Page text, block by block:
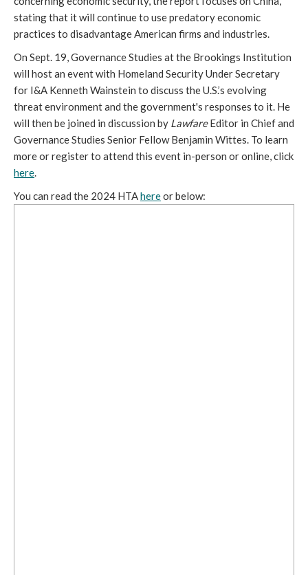
stating that it will continue to use predatory economic
practices to disadvantage American firms and industries.
On Sept. 19, Governance Studies at the Brookings Institution
will host an event with Homeland Security Under Secretary
for I&A Kenneth Wainstein to discuss the U.S.’s evolving
threat environment and the government's responses to it. He
will then be joined in discussion by LawfareEditor in Chief and
Governance Studies Senior Fellow Benjamin Wittes. To learn
more or register to attend this event in-person or online, click
here.
You can read the 2024 HTAhereor below: